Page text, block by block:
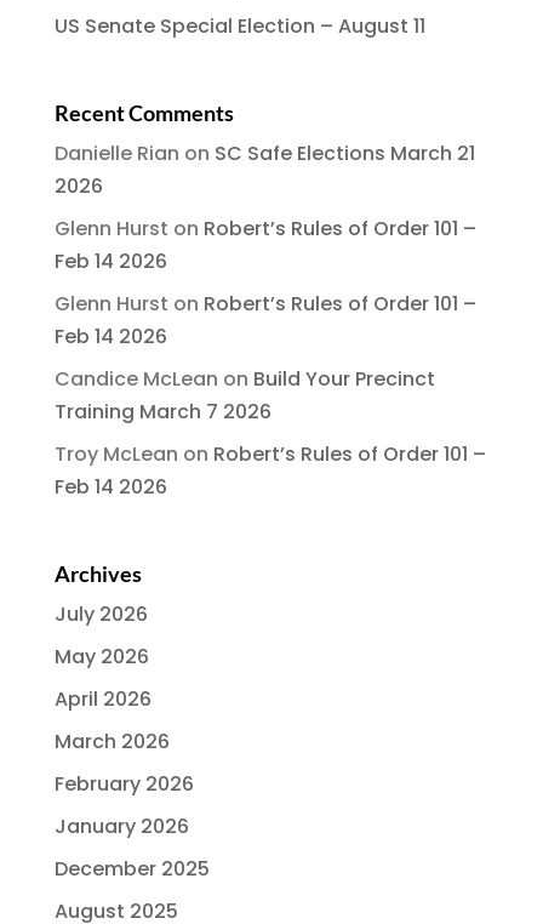
US Senate Special Election – August 11
Recent Comments
Danielle Rian on SC Safe Elections March 21
2026
Glenn Hurst on Robert’s Rules of Order 101 –
Feb 14 2026
Glenn Hurst on Robert’s Rules of Order 101 –
Feb 14 2026
Candice McLean on Build Your Precinct
Training March 7 2026
Troy McLean on Robert’s Rules of Order 101 –
Feb 14 2026
Archives
July 2026
May 2026
April 2026
March 2026
February 2026
January 2026
December 2025
August 2025